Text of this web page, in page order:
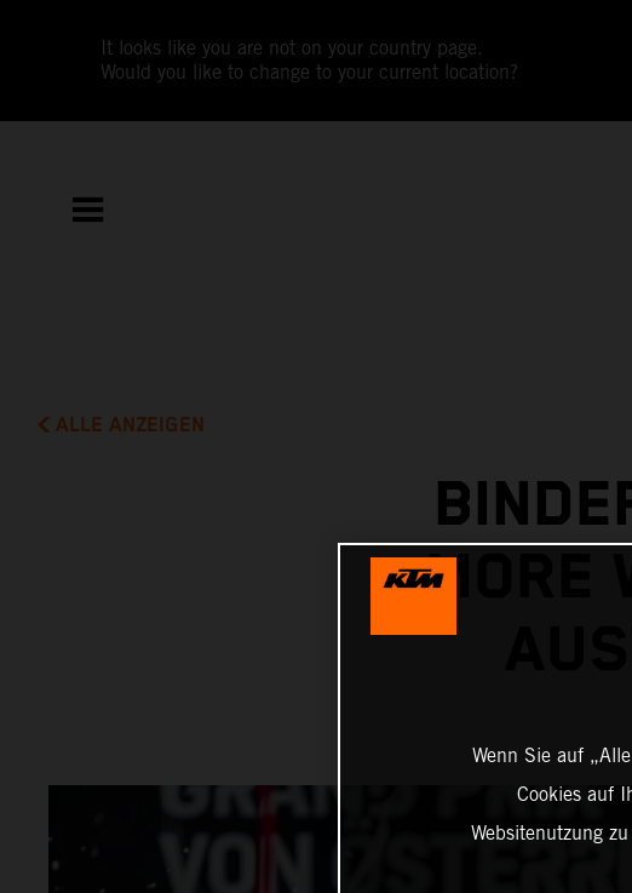
It looks like you are not on your country page.
Would you like to change to your current location?
ALLE ANZEIGEN
MORE
Wenn Sie auf
Cookies auf
Websitenutzung